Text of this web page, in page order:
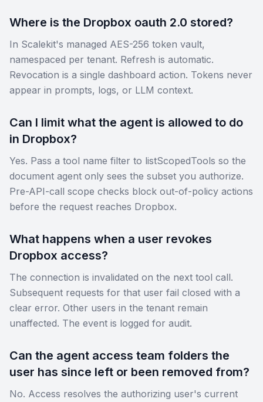
Where is the Dropbox oauth 2.0 stored?
In Scalekit's managed AES-256 token vault,
namespaced per tenant. Refresh is automatic.
Revocation is a single dashboard action. Tokens never
appear in prompts, logs, or LLM context.
Can I limit what the agent is allowed to do
in Dropbox?
Yes. Pass a tool name filter to listScopedTools so the
document agent only sees the subset you authorize.
Pre-API-call scope checks block out-of-policy actions
before the request reaches Dropbox.
What happens when a user revokes
Dropbox access?
The connection is invalidated on the next tool call.
Subsequent requests for that user fail closed with a
clear error. Other users in the tenant remain
unaffected. The event is logged for audit.
Can the agent access team folders the
user has since left or been removed from?
No. Access resolves the authorizing user's current